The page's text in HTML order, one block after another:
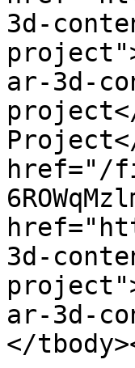
3d-
ar-3d-
href="/
3d-
ar-3d-
</